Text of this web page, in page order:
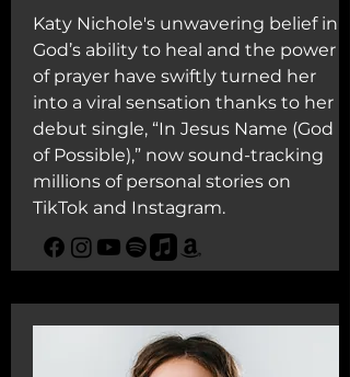
Katy Nichole's unwavering belief in
God’s ability to heal and the power
of prayer have swiftly turned her
into a viral sensation thanks to her
debut single, “In Jesus Name (God
of Possible),” now sound-tracking
millions of personal stories on
TikTok and Instagram.